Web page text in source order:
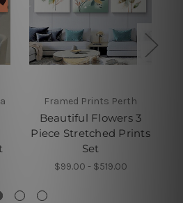
Framed Prints Perth
Beautiful Flowers 3
Piece Stretched Prints
Set
$99.00 - $519.00